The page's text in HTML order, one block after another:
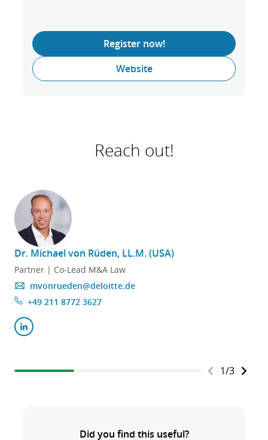
Register now!
Website
Reach out!
Dr. Michael von Rüden, LL.M. (USA)
Partner | Co-Lead M&A Law
mvonrueden@deloitte.de
+49 211 8772 3627
1/3
Did you find this useful?